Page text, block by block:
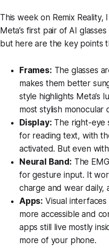
This week on Remix Reality,
Meta’s first pair of AI
but here are the key points
Frames: The glasses
makes them better
style highlights Meta’s
most stylish monocular
Display: The right-eye
for reading text, with
activated. But even
Neural Band: The
for gesture input. It
charge and wear daily,
Apps: Visual
more accessible and
apps still live mostly
more of your phone.